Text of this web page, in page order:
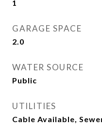
1
GARAGE SPACE
2.0
WATER SOURCE
Public
UTILITIES
Cable Available,